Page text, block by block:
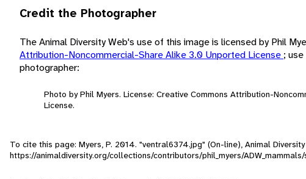
Credit the Photographer
The Animal Diversity Web's use of this image is licensed by Phil
Attribution-Noncommercial-Share Alike 3.0 Unported License ;
photographer:
Photo by Phil Myers. License: Creative Commons Attribution-
License.
To cite this page: Myers, P. 2014. "ventral6374.jpg" (On-line), Animal
https://animaldiversity.org/collections/contributors/phil_myers/